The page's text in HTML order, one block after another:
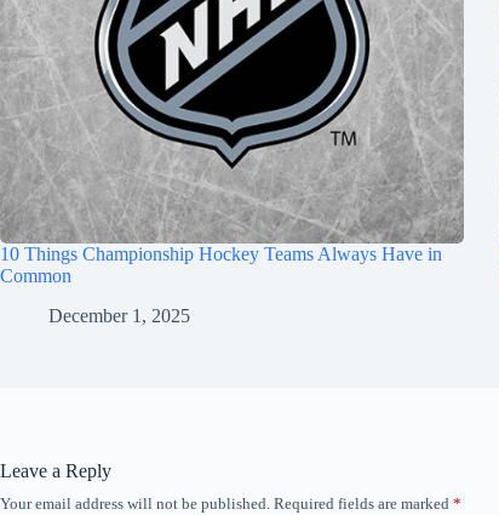
10 Things Championship Hockey Teams Always Have in
Common
December 1, 2025
Leave a Reply
Your email address will not be published. Required fields are marked *